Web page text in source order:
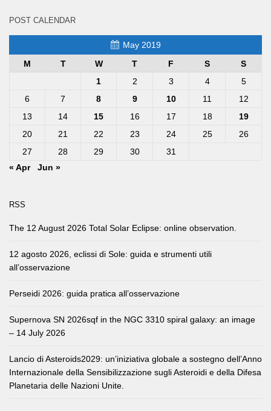
POST CALENDAR
May 2019
M
T W T F S
S
1
2 3 4
5
6
7 8 9 10 11
12
13
14 15 16 17 18
19
20
21 22 23 24 25
26
27
28 29 30
31
« Apr
Jun »
RSS
The 12 August 2026 Total Solar Eclipse: online observation.
12 agosto 2026, eclissi di Sole: guida e strumenti utili
all’osservazione
Perseidi 2026: guida pratica all’osservazione
Supernova SN 2026sqf in the NGC 3310 spiral galaxy: an image
– 14 July 2026
Lancio di Asteroids2029: un’iniziativa globale a sostegno dell’Anno
Internazionale della Sensibilizzazione sugli Asteroidi e della Difesa
Planetaria delle Nazioni Unite.